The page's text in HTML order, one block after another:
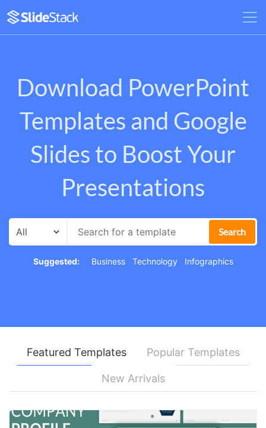
Download PowerPoint
Templates and Google
Slides to Boost Your
Presentations
Search
Suggested: Business Technology Infographics
Featured Templates Popular Templates
New Arrivals